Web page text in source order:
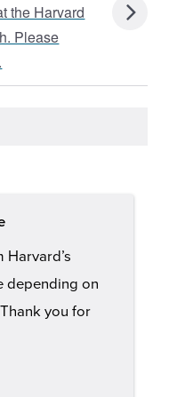
the Harvard
Please
depending on
you for